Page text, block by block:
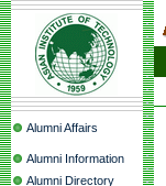
Alumni Affairs
Alumni Information
Alumni Directory